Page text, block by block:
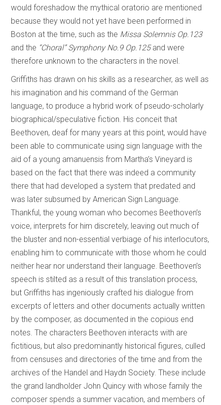
would foreshadow the mythical oratorio are mentioned
because they would not yet have been performed in
Boston at the time, such as the Missa Solemnis Op.123
and the “Choral” Symphony No.9 Op.125and were
therefore unknown to the characters in the novel.
Griffiths has drawn on his skills as a researcher, as well as
his imagination and his command of the German
language, to produce a hybrid work of pseudo-scholarly
biographical/speculative fiction. His conceit that
Beethoven, deaf for many years at this point, would have
been able to communicate using sign language with the
aid of a young amanuensis from Martha’s Vineyard is
based on the fact that there was indeed a community
there that had developed a system that predated and
was later subsumed by American Sign Language.
Thankful, the young woman who becomes Beethoven’s
voice, interprets for him discretely, leaving out much of
the bluster and non-essential verbiage of his interlocutors,
enabling him to communicate with those whom he could
neither hear nor understand their language. Beethoven’s
speech is stilted as a result of this translation process,
but Griffiths has ingeniously crafted his dialogue from
excerpts of letters and other documents actually written
by the composer, as documented in the copious end
notes. The characters Beethoven interacts with are
fictitious, but also predominantly historical figures, culled
from censuses and directories of the time and from the
archives of the Handel and Haydn Society. These include
the grand landholder John Quincy with whose family the
composer spends a summer vacation, and members of